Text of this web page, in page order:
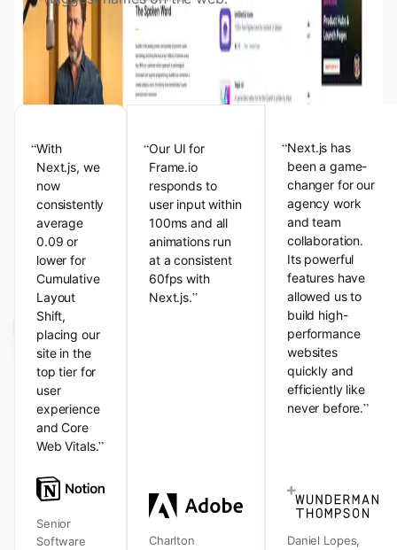
View the Next.js Showcase
“With
Next.js, we
now
consistently
average
0.09 or
lower for
Cumulative
Layout
Shift,
placing our
site in the
top tier for
user
experience
and Core
Web Vitals.”
Senior
Software
“Our UI for
Frame.io
responds to
user input within
100ms and all
animations run
at a consistent
60fps with
Next.js.”
Charlton
“Next.js has
been a game-
changer for our
agency work
and team
collaboration.
Its powerful
features have
allowed us to
build high-
performance
websites
quickly and
efficiently like
never before.”
Daniel Lopes,